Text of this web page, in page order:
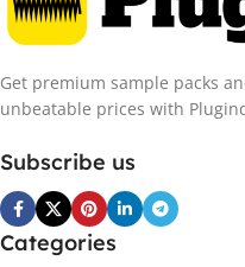
Get premium sample packs
unbeatable prices with
Subscribe us
Categories